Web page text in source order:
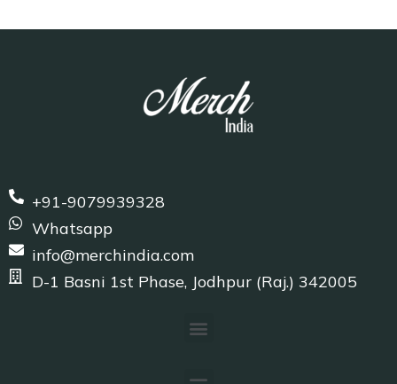
+91-9079939328
Whatsapp
info@merchindia.com
D-1 Basni 1st Phase, Jodhpur (Raj.) 342005